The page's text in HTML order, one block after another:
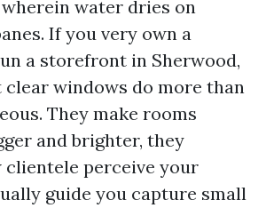
water dries on
If you very own a
a storefront in Sherwood,
windows do more than
They make rooms
and brighter, they
clientele perceive your
guide you capture small